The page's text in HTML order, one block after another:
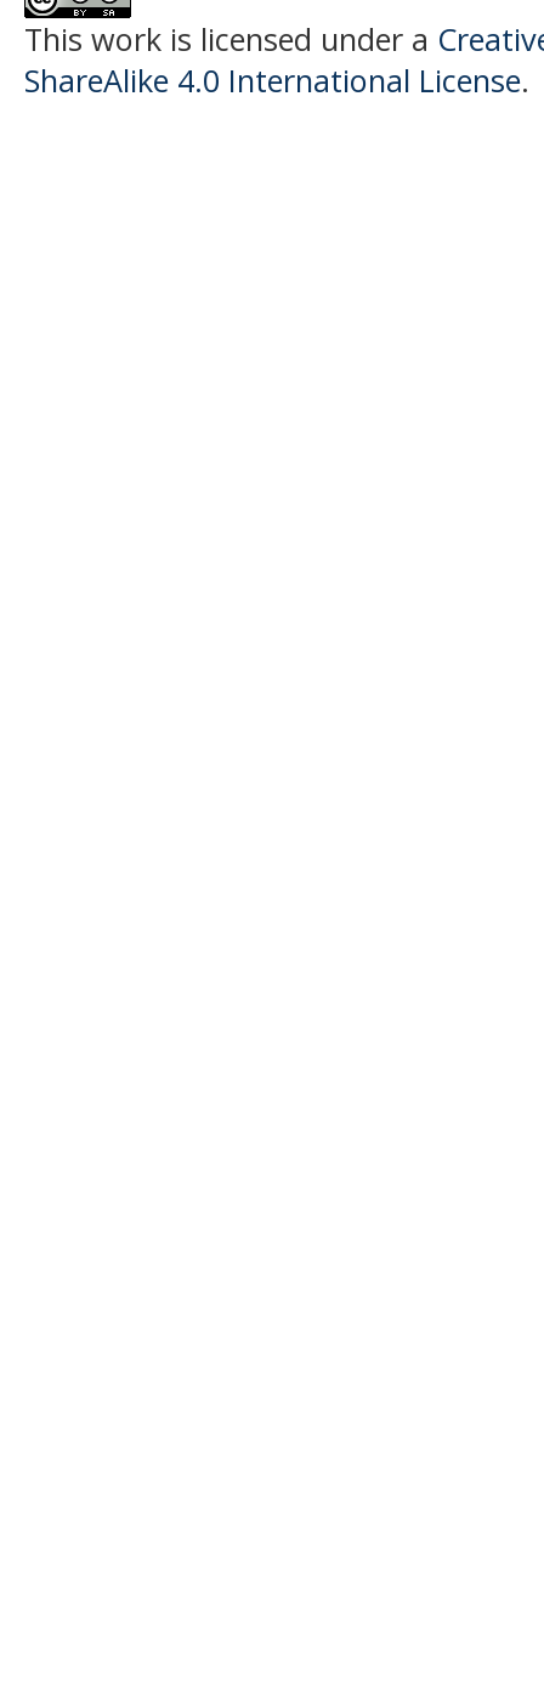
This work is licensed under a
ShareAlike 4.0 International License.